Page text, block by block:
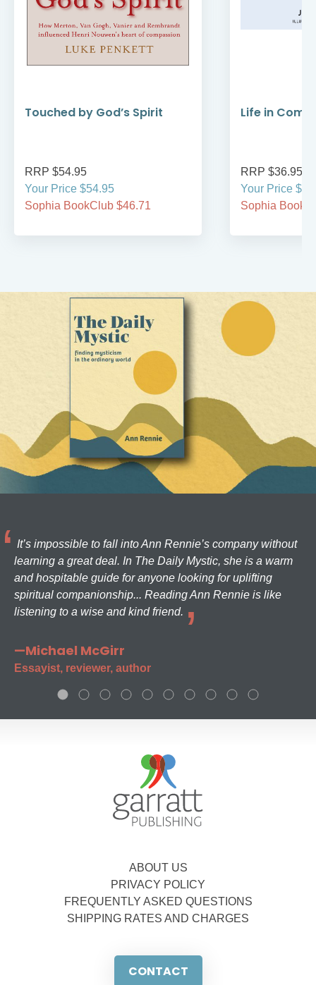
Touched by God’s Spirit
RRP $54.95
Your Price $54.95
Sophia BookClub $46.71
Life in
RRP $36.95
Your Price
Sophia
It’s impossible to fall into Ann Rennie’s company without
learning a great deal. In The Daily Mystic, she is a warm
and hospitable guide for anyone looking for uplifting
spiritual companionship... Reading Ann Rennie is like
listening to a wise and kind friend.
—Michael McGirr
Essayist, reviewer, author
ABOUT US
PRIVACY POLICY
FREQUENTLY ASKED QUESTIONS
SHIPPING RATES AND CHARGES
CONTACT